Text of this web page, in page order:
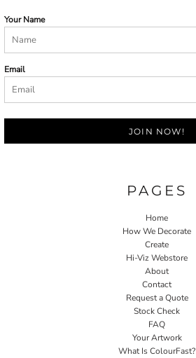
Your Name
Email
JOIN NOW!
PAGES
Home
How We Decorate
Create
Hi-Viz Webstore
About
Contact
Request a Quote
Stock Check
FAQ
Your Artwork
What Is ColourFast?